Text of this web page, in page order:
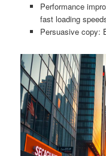
Performance
fast loading
Persuasive copy: